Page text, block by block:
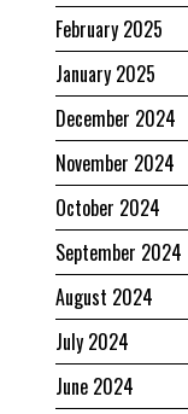
February 2025
January 2025
December 2024
November 2024
October 2024
September 2024
August 2024
July 2024
June 2024